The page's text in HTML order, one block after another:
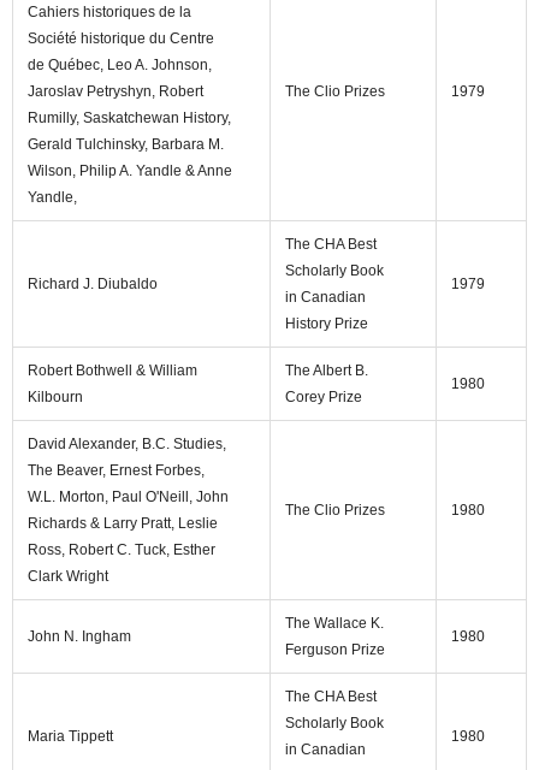
Cahiers historiques de la
Société historique du Centre
de Québec, Leo A. Johnson,
Jaroslav Petryshyn, Robert
Rumilly, Saskatchewan History,
Gerald Tulchinsky, Barbara M.
Wilson, Philip A. Yandle & Anne
Yandle,
The Clio Prizes 1979
Richard J. Diubaldo
The CHA Best
Scholarly Book
in Canadian
History Prize
1979
Robert Bothwell & William
Kilbourn
The Albert B.
Corey Prize
1980
David Alexander, B.C. Studies,
The Beaver, Ernest Forbes,
W.L. Morton, Paul O'Neill, John
Richards & Larry Pratt, Leslie
Ross, Robert C. Tuck, Esther
Clark Wright
The Clio Prizes 1980
John N. Ingham
The Wallace K.
Ferguson Prize
1980
Maria Tippett
The CHA Best
Scholarly Book
in Canadian
1980